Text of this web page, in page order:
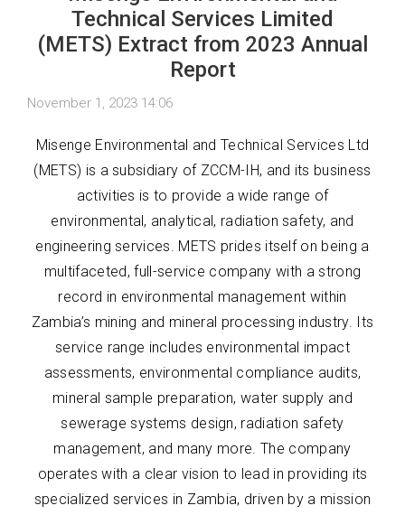
Technical Services Limited
(METS) Extract from 2023 Annual
Report
November 1, 2023 14:06
Misenge Environmental and Technical Services Ltd
(METS) is a subsidiary of ZCCM-IH, and its business
activities is to provide a wide range of
environmental, analytical, radiation safety, and
engineering services. METS prides itself on being a
multifaceted, full-service company with a strong
record in environmental management within
Zambia’s mining and mineral processing industry. Its
service range includes environmental impact
assessments, environmental compliance audits,
mineral sample preparation, water supply and
sewerage systems design, radiation safety
management, and many more. The company
operates with a clear vision to lead in providing its
specialized services in Zambia, driven by a mission